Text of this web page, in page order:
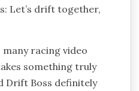
Let’s drift together,
racing video
something truly
Drift Boss definitely